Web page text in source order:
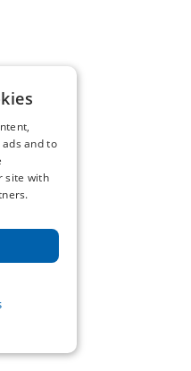
and to
site with